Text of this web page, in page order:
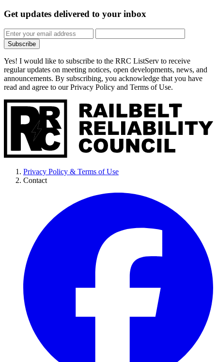
Get updates delivered to your inbox
Subscribe
Yes! I would like to subscribe to the RRC ListServ to receive
regular updates on meeting notices, open developments, news, and
announcements. By subscribing, you acknowledge that you have
read and agree to our Privacy Policy and Terms of Use.
Privacy Policy & Terms of Use
Contact